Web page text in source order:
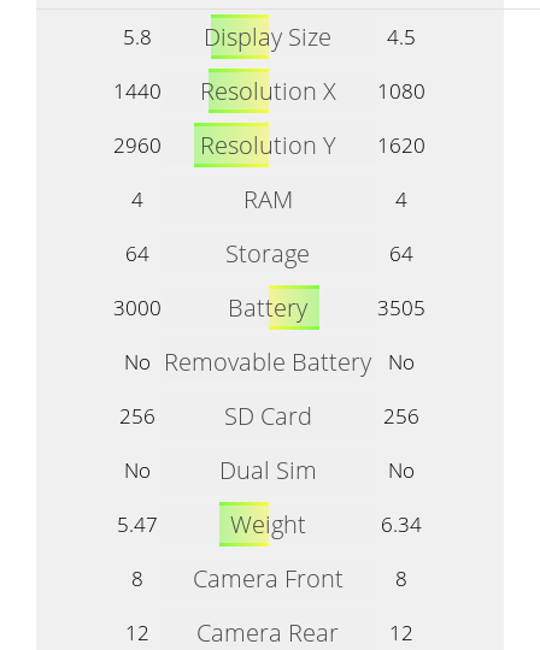
5.8 Display Size
4.5
1440
Resolution X
1080
2960
Resolution Y
1620
4
RAM
4
64
Storage
64
3000
Battery
3505
No
Removable Battery
No
256
SD Card
256
No
Dual Sim
No
5.47
Weight
6.34
8
Camera Front
8
12
Camera Rear
12